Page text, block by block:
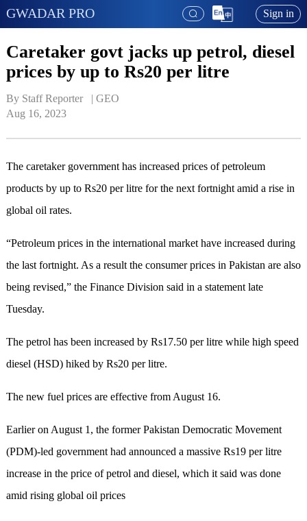
GWADAR PRO Sign in
Caretaker govt jacks up petrol, diesel
prices by up to Rs20 per litre
By Staff Reporter   | GEO
Aug 16, 2023
The caretaker government has increased prices of petroleum
products by up to Rs20 per litre for the next fortnight amid a rise in
global oil rates.
“Petroleum prices in the international market have increased during
the last fortnight. As a result the consumer prices in Pakistan are also
being revised,” the Finance Division said in a statement late
Tuesday.
The petrol has been increased by Rs17.50 per litre while high speed
diesel (HSD) hiked by Rs20 per litre.
The new fuel prices are effective from August 16.
Earlier on August 1, the former Pakistan Democratic Movement
(PDM)-led government had announced a massive Rs19 per litre
increase in the price of petrol and diesel, which it said was done
amid rising global oil prices